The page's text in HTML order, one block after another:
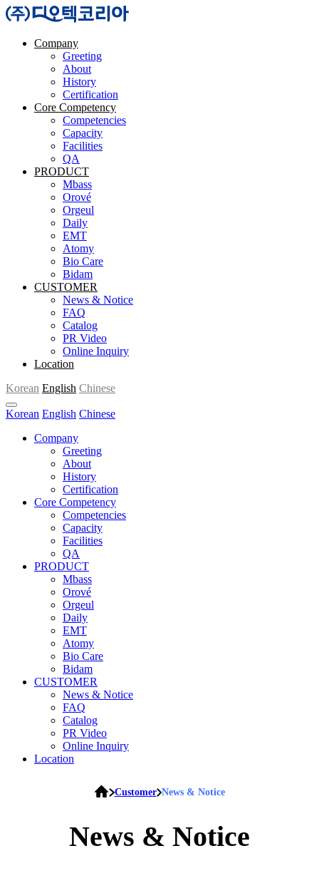
Company
Greeting
About
History
Certification
Core Competency
Competencies
Capacity
Facilities
QA
PRODUCT
Mbass
Orové
Orgeul
Daily
EMT
Atomy
Bio Care
Bidam
CUSTOMER
News & Notice
FAQ
Catalog
PR Video
Online Inquiry
Location
Korean English Chinese
Korean English Chinese
Company
Greeting
About
History
Certification
Core Competency
Competencies
Capacity
Facilities
QA
PRODUCT
Mbass
Orové
Orgeul
Daily
EMT
Atomy
Bio Care
Bidam
CUSTOMER
News & Notice
FAQ
Catalog
PR Video
Online Inquiry
Location
News & Notice
Customer News & Notice